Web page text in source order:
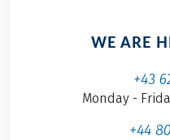
WE ARE
+43
Monday -
+44